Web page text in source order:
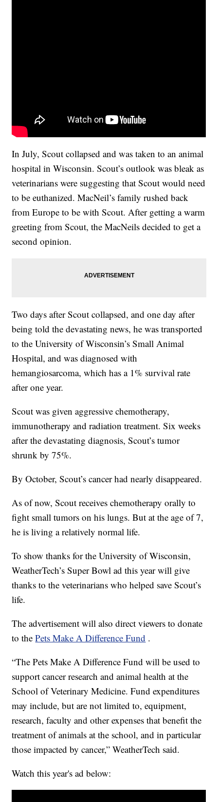
In July, Scout collapsed and was taken to an animal
hospital in Wisconsin. Scout’s outlook was bleak as
veterinarians were suggesting that Scout would need
to be euthanized. MacNeil’s family rushed back
from Europe to be with Scout. After getting a warm
greeting from Scout, the MacNeils decided to get a
second opinion.
Two days after Scout collapsed, and one day after
being told the devastating news, he was transported
to the University of Wisconsin’s Small Animal
Hospital, and was diagnosed with
hemangiosarcoma, which has a 1% survival rate
after one year.
Scout was given aggressive chemotherapy,
immunotherapy and radiation treatment. Six weeks
after the devastating diagnosis, Scout’s tumor
shrunk by 75%.
By October, Scout’s cancer had nearly disappeared.
As of now, Scout receives chemotherapy orally to
fight small tumors on his lungs. But at the age of 7,
he is living a relatively normal life.
To show thanks for the University of Wisconsin,
WeatherTech’s Super Bowl ad this year will give
thanks to the veterinarians who helped save Scout’s
life.
The advertisement will also direct viewers to donate
to thePets Make A Difference Fund .
“The Pets Make A Difference Fund will be used to
support cancer research and animal health at the
School of Veterinary Medicine. Fund expenditures
may include, but are not limited to, equipment,
research, faculty and other expenses that benefit the
treatment of animals at the school, and in particular
those impacted by cancer,” WeatherTech said.
Watch this year's ad below: